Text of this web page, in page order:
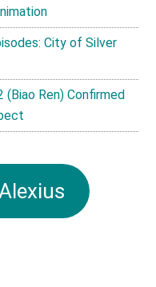
City of Silver
(Biao Ren) Confirmed